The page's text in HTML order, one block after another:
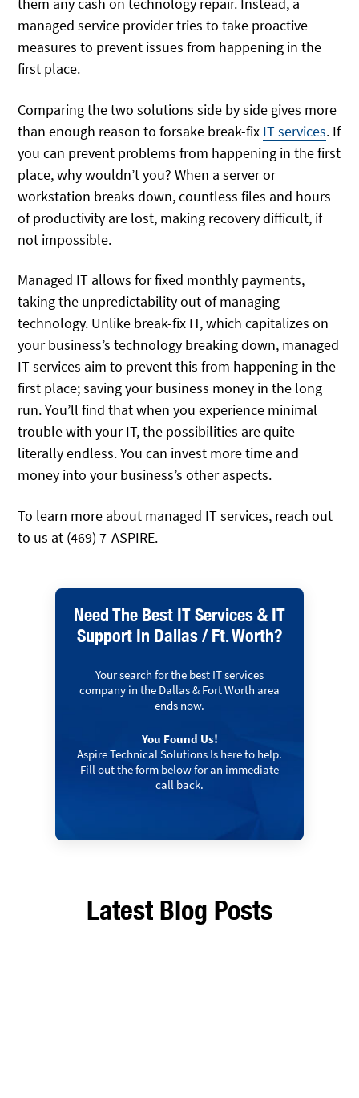
them any cash on technology repair. Instead, a
managed service provider tries to take proactive
measures to prevent issues from happening in the
first place.
Comparing the two solutions side by side gives more
than enough reason to forsake break-fix IT services. If
you can prevent problems from happening in the first
place, why wouldn’t you? When a server or
workstation breaks down, countless files and hours
of productivity are lost, making recovery difficult, if
not impossible.
Managed IT allows for fixed monthly payments,
taking the unpredictability out of managing
technology. Unlike break-fix IT, which capitalizes on
your business’s technology breaking down, managed
IT services aim to prevent this from happening in the
first place; saving your business money in the long
run. You’ll find that when you experience minimal
trouble with your IT, the possibilities are quite
literally endless. You can invest more time and
money into your business’s other aspects.
To learn more about managed IT services, reach out
to us at (469) 7-ASPIRE.
Need The Best IT Services & IT
Support In Dallas / Ft. Worth?
Your search for the best IT services
company in the Dallas & Fort Worth area
ends now.
You Found Us!
Aspire Technical Solutions Is here to help.
Fill out the form below for an immediate
call back.
Latest Blog Posts